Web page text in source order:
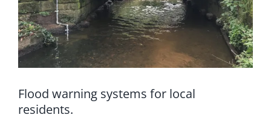
Flood warning systems for local
residents.